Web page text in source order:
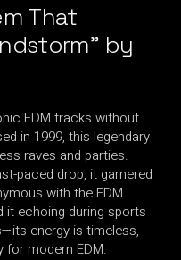
That
by
EDM tracks without
in 1999, this legendary
raves and parties.
paced drop, it garnered
with the EDM
it echoing during sports
energy is timeless,
for modern EDM.